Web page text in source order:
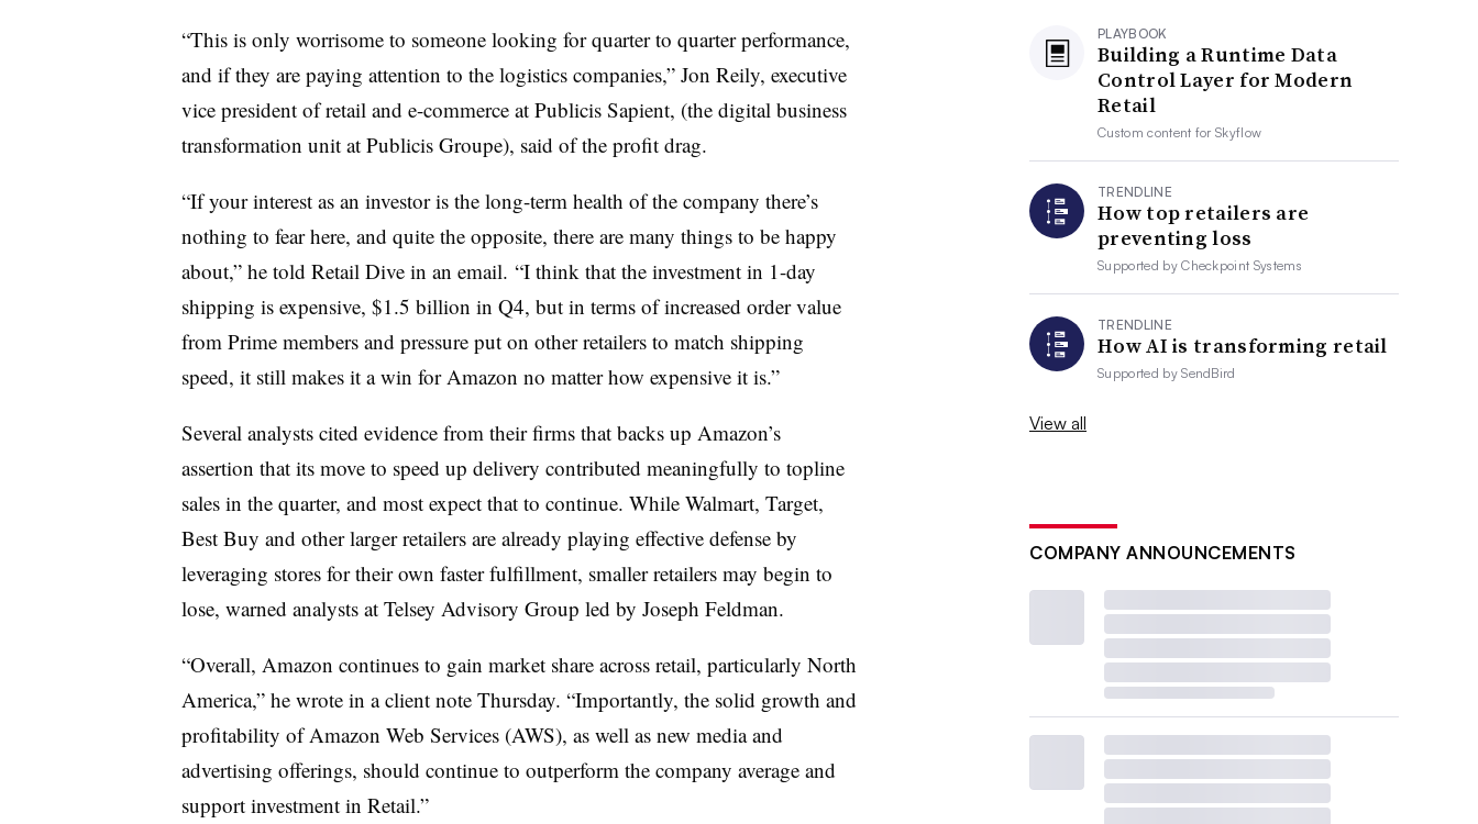
“This is only worrisome to someone looking for quarter to quarter performance,
and if they are paying attention to the logistics companies,” Jon Reily, executive
vice president of retail and e-commerce at Publicis Sapient, (the digital business
transformation unit at Publicis Groupe), said of the profit drag.
“If your interest as an investor is the long-term health of the company there’s
nothing to fear here, and quite the opposite, there are many things to be happy
about,” he told Retail Dive in an email. “I think that the investment in 1-day
shipping is expensive, $1.5 billion in Q4, but in terms of increased order value
from Prime members and pressure put on other retailers to match shipping
speed, it still makes it a win for Amazon no matter how expensive it is.”
Several analysts cited evidence from their firms that backs up Amazon’s
assertion that its move to speed up delivery contributed meaningfully to topline
sales in the quarter, and most expect that to continue. While Walmart, Target,
Best Buy and other larger retailers are already playing effective defense by
leveraging stores for their own faster fulfillment, smaller retailers may begin to
lose, warned analysts at Telsey Advisory Group led by Joseph Feldman.
“Overall, Amazon continues to gain market share across retail, particularly North
America,” he wrote in a client note Thursday. “Importantly, the solid growth and
profitability of Amazon Web Services (AWS), as well as new media and
advertising offerings, should continue to outperform the company average and
support investment in Retail.”
PLAYBOOK
Building a Runtime Data
Control Layer for Modern
Retail
Custom content forSkyflow
TRENDLINE
How top retailers are
preventing loss
Supported byCheckpoint Systems
TRENDLINE
How AI is transforming retail
Supported bySendBird
View all
COMPANY ANNOUNCEMENTS